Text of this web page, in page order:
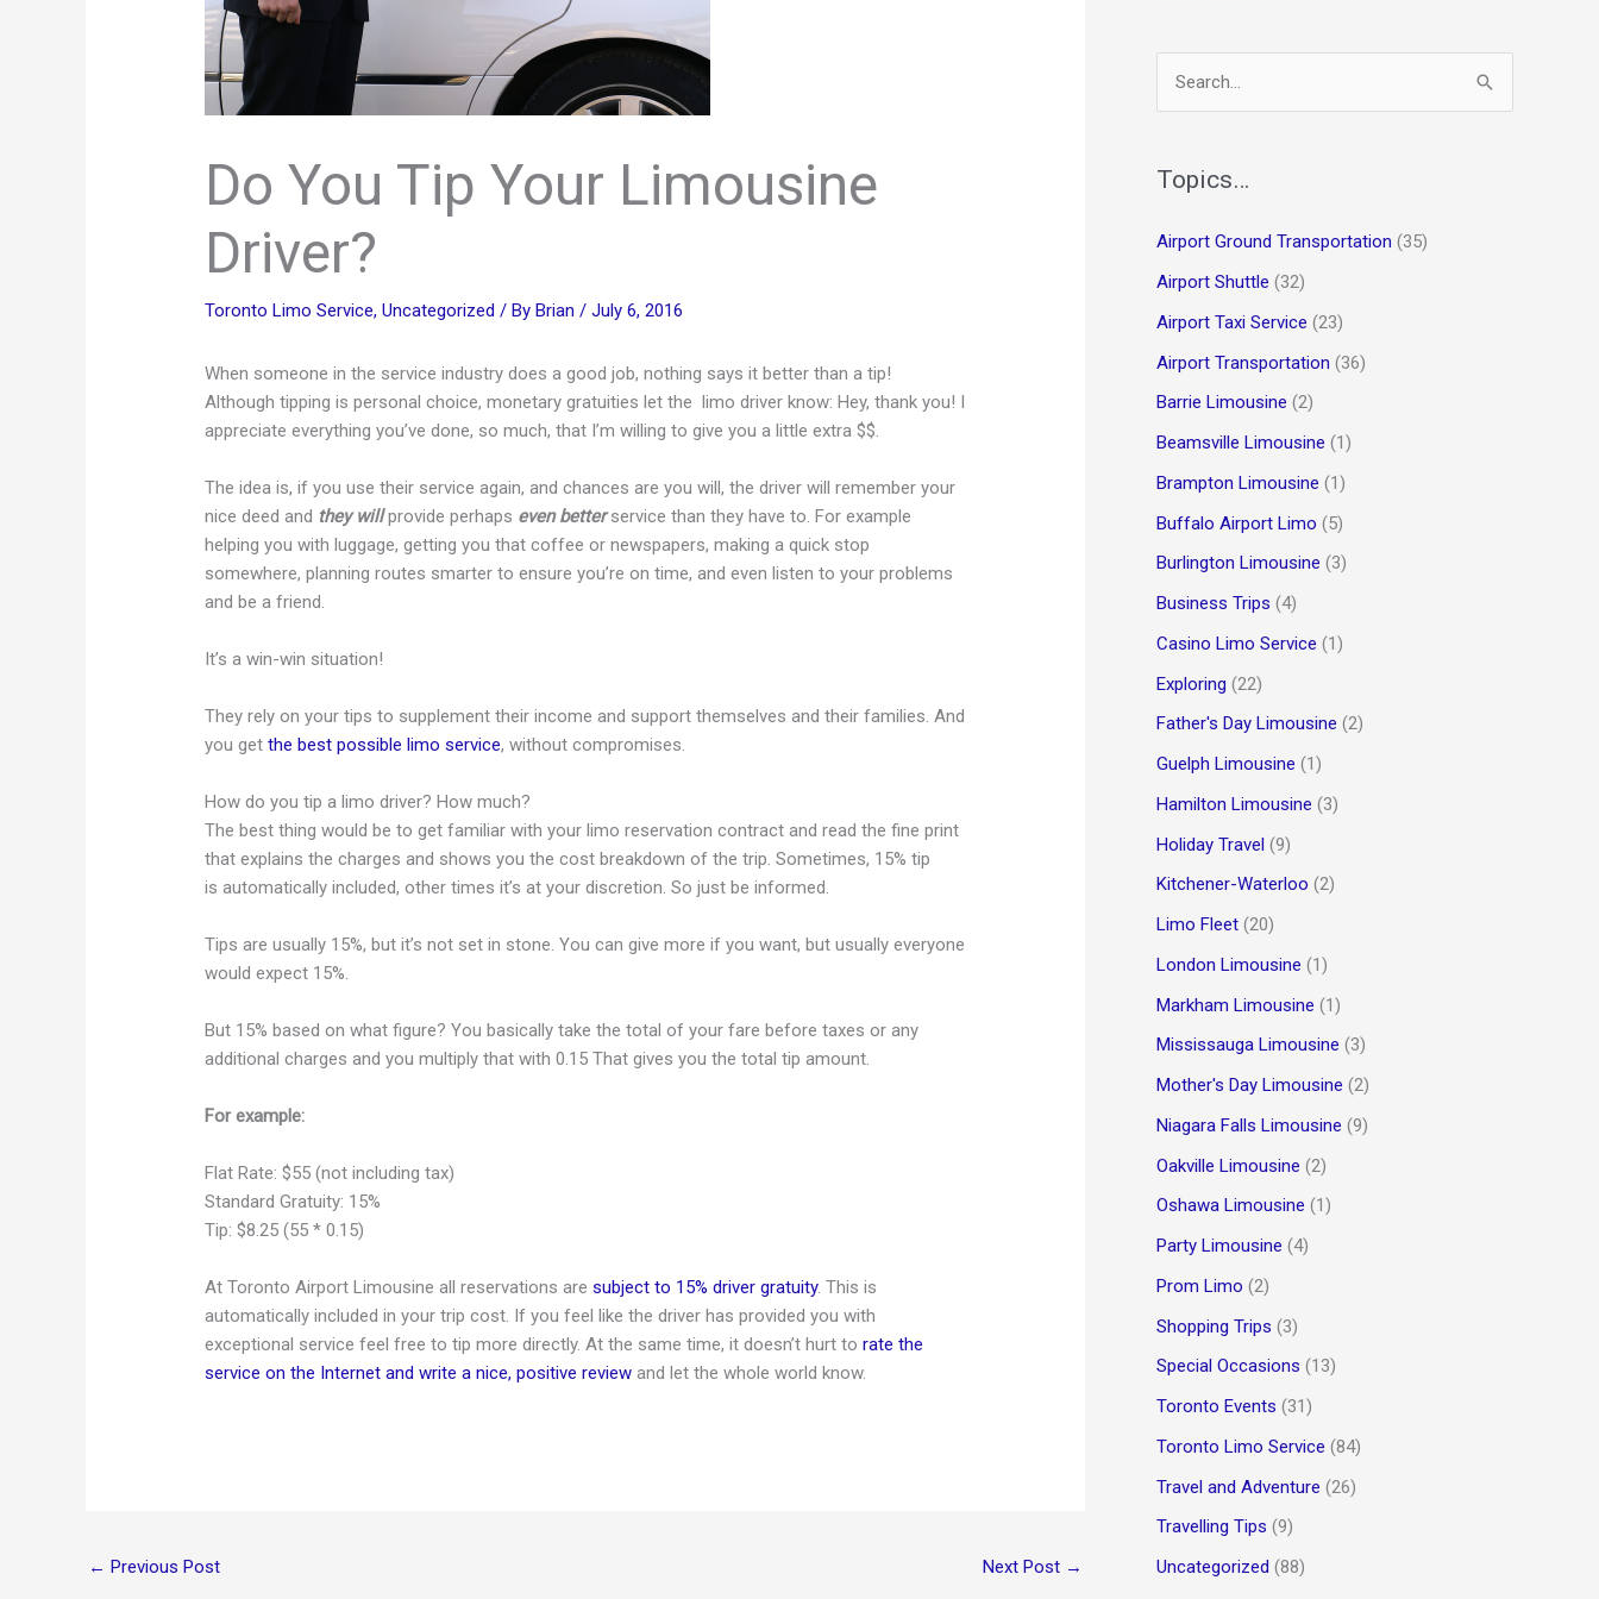
Do You Tip Your Limousine
Driver?
Toronto Limo Service,Uncategorized / ByBrian/July 6, 2016
When someone in the service industry does a good job, nothing says it better than a tip!
Although tipping is personal choice, monetary gratuities let the limo driver know: Hey, thank you! I
appreciate everything you’ve done, so much, that I’m willing to give you a little extra $$.
The idea is, if you use their service again, and chances are you will, the driver will remember your
nice deed and they willprovide perhaps even betterservice than they have to. For example
helping you with luggage, getting you that coffee or newspapers, making a quick stop
somewhere, planning routes smarter to ensure you’re on time, and even listen to your problems
and be a friend.
It’s a win-win situation!
They rely on your tips to supplement their income and support themselves and their families. And
you getthe best possible limo service, without compromises.
How do you tip a limo driver? How much?
The best thing would be to get familiar with your limo reservation contract and read the fine print
that explains the charges and shows you the cost breakdown of the trip. Sometimes, 15% tip
is automatically included, other times it’s at your discretion. So just be informed.
Tips are usually 15%, but it’s not set in stone. You can give more if you want, but usually everyone
would expect 15%.
But 15% based on what figure? You basically take the total of your fare before taxes or any
additional charges and you multiply that with 0.15 That gives you the total tip amount.
For example:
Flat Rate: $55 (not including tax)
Standard Gratuity: 15%
Tip: $8.25 (55 * 0.15)
At Toronto Airport Limousine all reservations aresubject to 15% driver gratuity. This is
automatically included in your trip cost. If you feel like the driver has provided you with
exceptional service feel free to tip more directly. At the same time, it doesn’t hurt torate the
service on the Internet and write a nice, positive review and let the whole world know.
← Previous Post Next Post →
r
h
f
o
r
:
Topics…
Airport Ground Transportation (35)
Airport Shuttle (32)
Airport Taxi Service (23)
Airport Transportation (36)
Barrie Limousine (2)
Beamsville Limousine (1)
Brampton Limousine (1)
Buffalo Airport Limo (5)
Burlington Limousine (3)
Business Trips (4)
Casino Limo Service (1)
Exploring (22)
Father's Day Limousine (2)
Guelph Limousine (1)
Hamilton Limousine (3)
Holiday Travel (9)
Kitchener-Waterloo (2)
Limo Fleet (20)
London Limousine (1)
Markham Limousine (1)
Mississauga Limousine (3)
Mother's Day Limousine (2)
Niagara Falls Limousine (9)
Oakville Limousine (2)
Oshawa Limousine (1)
Party Limousine (4)
Prom Limo (2)
Shopping Trips (3)
Special Occasions (13)
Toronto Events (31)
Toronto Limo Service (84)
Travel and Adventure (26)
Travelling Tips (9)
Uncategorized (88)